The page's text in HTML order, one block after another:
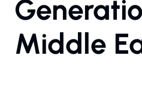
Middle